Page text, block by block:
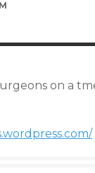
on a